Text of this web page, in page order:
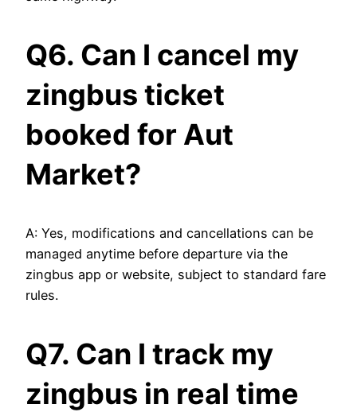
Q6. Can I cancel my
zingbus ticket
booked for Aut
Market?
A: Yes, modifications and cancellations can be
managed anytime before departure via the
zingbus app or website, subject to standard fare
rules.
Q7. Can I track my
zingbus in real time